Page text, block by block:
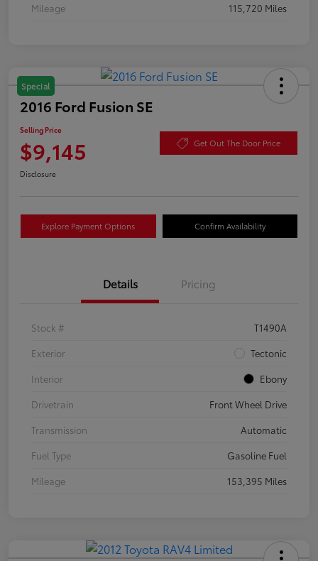
Mileage
115,720 Miles
Special
2016 Ford Fusion SE
Selling Price
$9,145 Get Out The Door Price
Disclosure
Explore Payment Options Confirm Availability
Details Pricing
Stock #
T1490A
Exterior
Tectonic
Interior
Ebony
Drivetrain
Front Wheel Drive
Transmission
Automatic
Fuel Type
Gasoline Fuel
Mileage
153,395 Miles